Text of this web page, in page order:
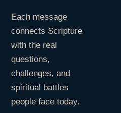
Each message
connects Scripture
with the real
questions,
challenges, and
spiritual battles
people face today.